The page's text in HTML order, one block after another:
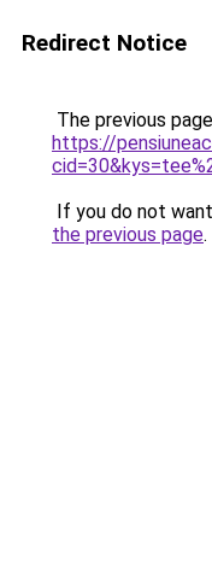
Redirect Notice
The previous
https://
If you do not
the previous page.